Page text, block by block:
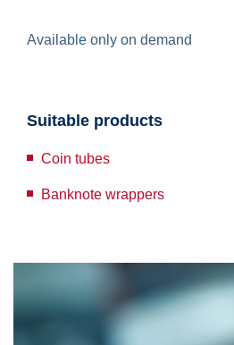
Available only on demand
Suitable products
Coin tubes
Banknote wrappers